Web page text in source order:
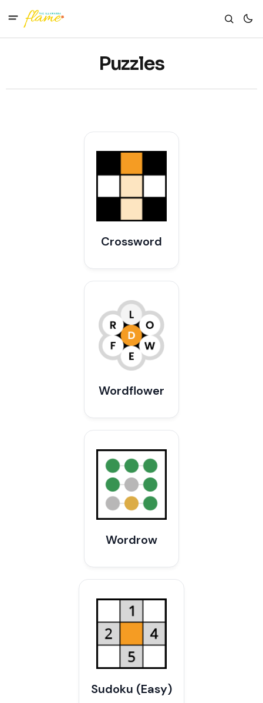
Puzzles
Crossword
Wordflower
Wordrow
Sudoku (Easy)